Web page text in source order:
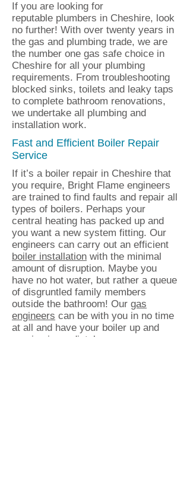
If you are looking for
reputable plumbers in Cheshire, look
no further! With over twenty years in
the gas and plumbing trade, we are
the number one gas safe choice in
Cheshire for all your plumbing
requirements. From troubleshooting
blocked sinks, toilets and leaky taps
to complete bathroom renovations,
we undertake all plumbing and
installation work.
Fast and Efficient Boiler Repair
Service
If it’s a boiler repair in Cheshire that
you require, Bright Flame engineers
are trained to find faults and repair all
types of boilers. Perhaps your
central heating has packed up and
you want a new system fitting. Our
engineers can carry out an efficient
boiler installation with the minimal
amount of disruption. Maybe you
have no hot water, but rather a queue
of disgruntled family members
outside the bathroom! Our gas
engineers can be with you in no time
at all and have your boiler up and
running immediately.